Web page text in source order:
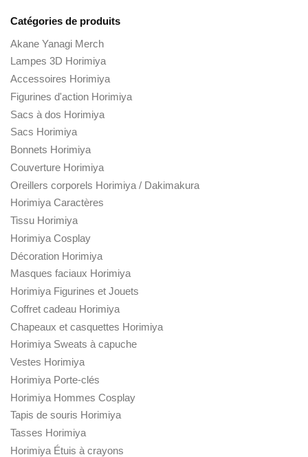
Catégories de produits
Akane Yanagi Merch
Lampes 3D Horimiya
Accessoires Horimiya
Figurines d'action Horimiya
Sacs à dos Horimiya
Sacs Horimiya
Bonnets Horimiya
Couverture Horimiya
Oreillers corporels Horimiya / Dakimakura
Horimiya Caractères
Tissu Horimiya
Horimiya Cosplay
Décoration Horimiya
Masques faciaux Horimiya
Horimiya Figurines et Jouets
Coffret cadeau Horimiya
Chapeaux et casquettes Horimiya
Horimiya Sweats à capuche
Vestes Horimiya
Horimiya Porte-clés
Horimiya Hommes Cosplay
Tapis de souris Horimiya
Tasses Horimiya
Horimiya Étuis à crayons